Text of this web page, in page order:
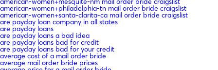
american-women+philadelphia-tn mail order bride craigslist
american-women+santa-clarita-ca mail order bride craigslist
are payday loan company in all states
are payday loans
are payday loans a bad idea
are payday loans bad for credit
are payday loans bad for your credit
average cost of a mail order bride
average mail order bride prices